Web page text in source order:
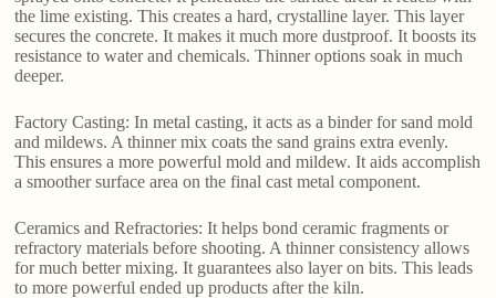
the lime existing. This creates a hard, crystalline layer. This layer
secures the concrete. It makes it much more dustproof. It boosts its
resistance to water and chemicals. Thinner options soak in much
deeper.
Factory Casting: In metal casting, it acts as a binder for sand mold
and mildews. A thinner mix coats the sand grains extra evenly.
This ensures a more powerful mold and mildew. It aids accomplish
a smoother surface area on the final cast metal component.
Ceramics and Refractories: It helps bond ceramic fragments or
refractory materials before shooting. A thinner consistency allows
for much better mixing. It guarantees also layer on bits. This leads
to more powerful ended up products after the kiln.